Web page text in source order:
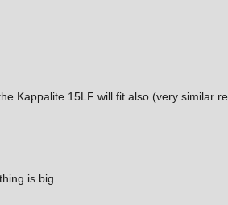
Kappalite 15LF will fit also (very similar
is big.